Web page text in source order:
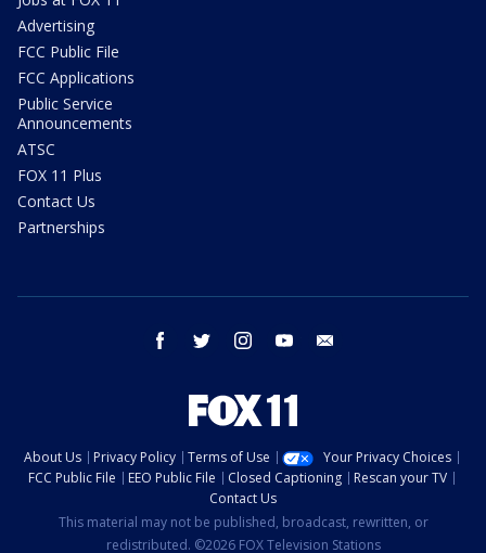
Advertising
FCC Public File
FCC Applications
Public Service
Announcements
ATSC
FOX 11 Plus
Contact Us
Partnerships
facebook twitter instagram youtube
About Us Privacy Policy Terms of Use
Your Privacy Choices
FCC Public File
EEO Public File Closed Captioning
Rescan your TV
Contact Us
This material may not be published, broadcast, rewritten, or
redistributed. ©2026 FOX Television Stations